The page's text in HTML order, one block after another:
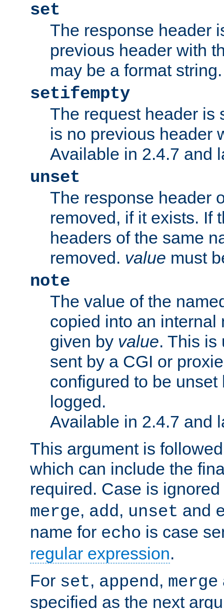
set
The response header
previous header with
may be a format string.
setifempty
The request header is
is no previous header
Available in 2.4.7 and
unset
The response header
removed, if it exists. If
headers of the same
removed. value must
note
The value of the
copied into an internal
given by value. This is
sent by a CGI or
configured to be
logged.
Available in 2.4.7 and
This argument is
which can include the
required. Case is
merge, add, unset and
name for echo is case
regular expression.
For set, append, merge
specified as the next